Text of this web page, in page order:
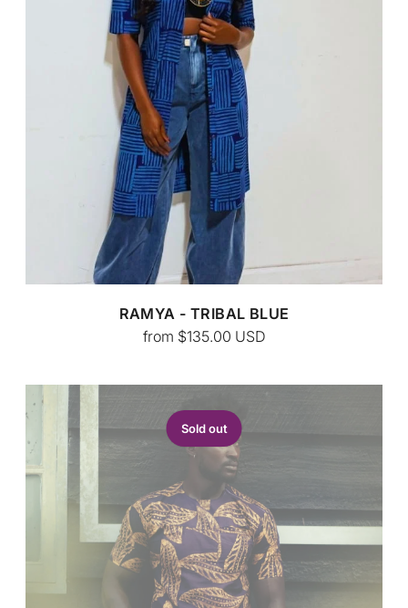
CUSTOM BATIK
RAMYA - TRIBAL BLUE
from $135.00 USD
Sold out